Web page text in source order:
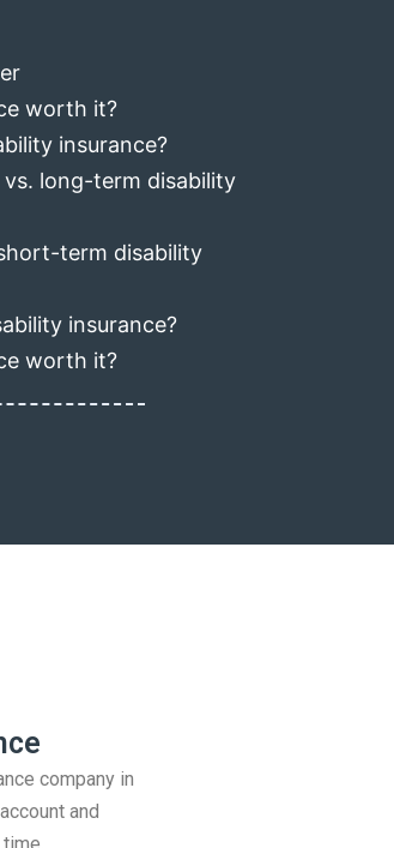
worth it?
insurance?
long-term disability
term disability
insurance?
worth it?
company in
and